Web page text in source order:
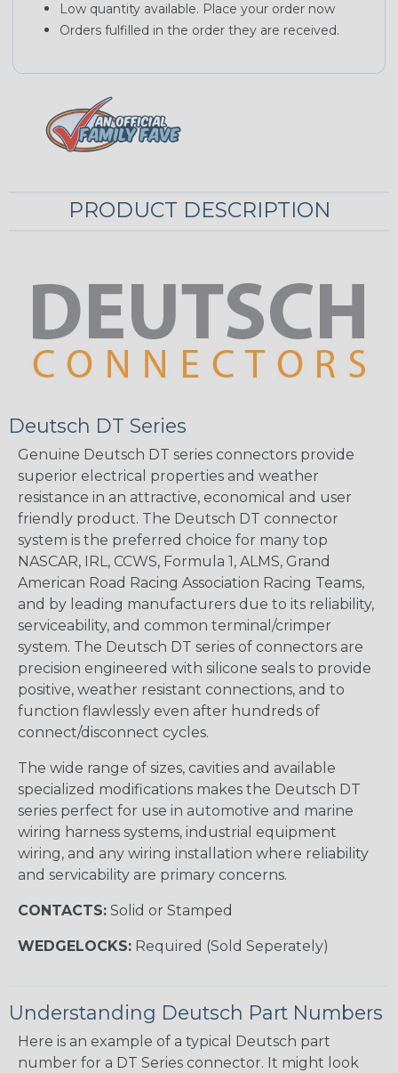
Low quantity available. Place your order now
Orders fulfilled in the order they are received.
PRODUCT DESCRIPTION
Deutsch DT Series
Genuine Deutsch DT series connectors provide
superior electrical properties and weather
resistance in an attractive, economical and user
friendly product. The Deutsch DT connector
system is the preferred choice for many top
NASCAR, IRL, CCWS, Formula 1, ALMS, Grand
American Road Racing Association Racing Teams,
and by leading manufacturers due to its reliability,
serviceability, and common terminal/crimper
system. The Deutsch DT series of connectors are
precision engineered with silicone seals to provide
positive, weather resistant connections, and to
function flawlessly even after hundreds of
connect/disconnect cycles.
The wide range of sizes, cavities and available
specialized modifications makes the Deutsch DT
series perfect for use in automotive and marine
wiring harness systems, industrial equipment
wiring, and any wiring installation where reliability
and servicability are primary concerns.
CONTACTS: Solid or Stamped
WEDGELOCKS: Required (Sold Seperately)
Understanding Deutsch Part Numbers
Here is an example of a typical Deutsch part
number for a DT Series connector. It might look